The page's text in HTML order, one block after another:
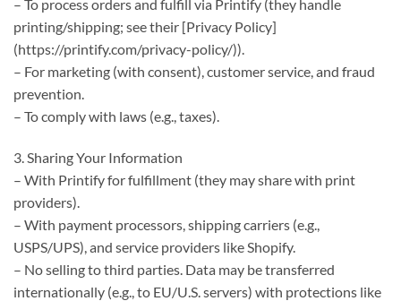
– To process orders and fulfill via Printify (they handle
printing/shipping; see their [Privacy Policy]
(https://printify.com/privacy-policy/)).
– For marketing (with consent), customer service, and fraud
prevention.
– To comply with laws (e.g., taxes).
3. Sharing Your Information
– With Printify for fulfillment (they may share with print
providers).
– With payment processors, shipping carriers (e.g.,
USPS/UPS), and service providers like Shopify.
– No selling to third parties. Data may be transferred
internationally (e.g., to EU/U.S. servers) with protections like